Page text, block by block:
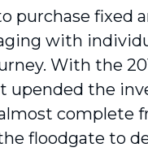
purchase fixed
with
With the
upended the
complete
floodgate to